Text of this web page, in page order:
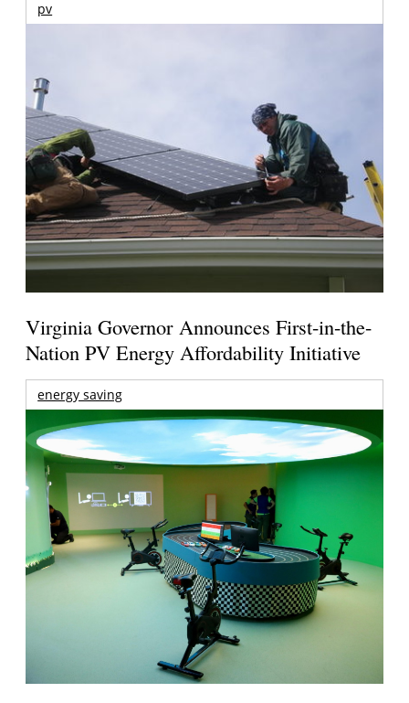
pv
Virginia Governor Announces First-in-the-
Nation PV Energy Affordability Initiative
energy saving